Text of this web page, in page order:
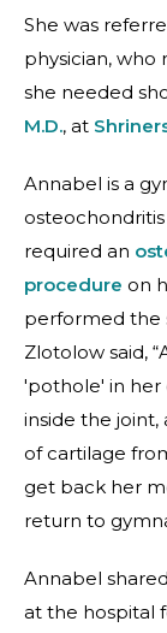
She was
physician, who
she needed
M.D., at
Annabel is a
required an
procedure on
performed the
Zlotolow said,
'pothole' in her
inside the
of cartilage
get back her
return to
Annabel
at the hospital